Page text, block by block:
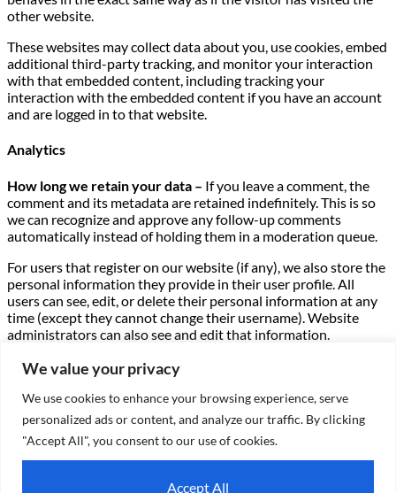
We value your privacy
We use cookies to enhance your browsing experience, serve
personalized ads or content, and analyze our traffic. By clicking
"Accept All", you consent to our use of cookies.
Accept All
other website.
These websites may collect data about you, use cookies, embed
additional third-party tracking, and monitor your interaction
with that embedded content, including tracking your
interaction with the embedded content if you have an account
and are logged in to that website.
Analytics
How long we retain your data – If you leave a comment, the
comment and its metadata are retained indefinitely. This is so
we can recognize and approve any follow-up comments
automatically instead of holding them in a moderation queue.
For users that register on our website (if any), we also store the
personal information they provide in their user profile. All
users can see, edit, or delete their personal information at any
time (except they cannot change their username). Website
administrators can also see and edit that information.
What rights you have over your data –
on this site, or have left comments, you can request to receive
an exported file of the personal data we hold about you,
including any data you have provided to us. You can also
This does not include any data we are obliged to keep for
administrative, legal, or security purposes.